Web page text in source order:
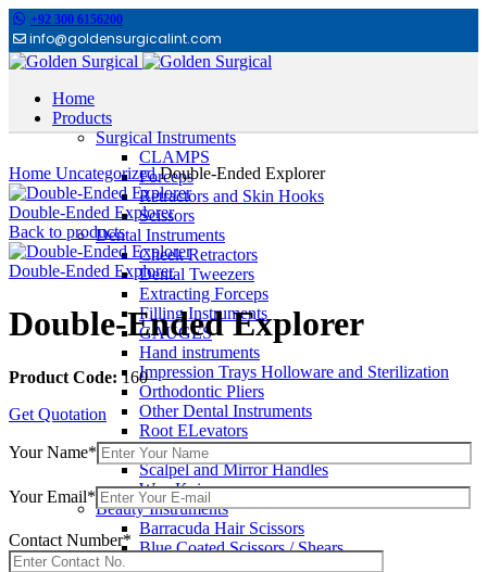
+92 300 6156200
info@goldensurgicalint.com
Home
Products
Surgical Instruments
CLAMPS
Forceps
Retractors and Skin Hooks
Scissors
Dental Instruments
Cheek Retractors
Dental Tweezers
Extracting Forceps
Filling Instruments
GAUGES
Hand instruments
Impression Trays Holloware and Sterilization
Orthodontic Pliers
Other Dental Instruments
Root ELevators
Rubber Dam Instruments
Scalpel and Mirror Handles
Wax Knives
Beauty Instruments
Barracuda Hair Scissors
Blue Coated Scissors / Shears
Cuticle & Personal Care Scissors
Home UncategorizedDouble-Ended Explorer
Double-Ended Explorer
Back to products
Double-Ended Explorer
Double-Ended Explorer
Product Code: 160
Get Quotation
Your Name*
Your Email*
Contact Number*